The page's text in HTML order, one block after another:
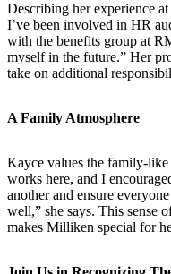
Describing her experience
I’ve been involved in HR
with the benefits group at
myself in the future.” Her
take on additional
A Family Atmosphere
Kayce values the family-
works here, and I
another and ensure
well,” she says. This sense
makes Milliken special for